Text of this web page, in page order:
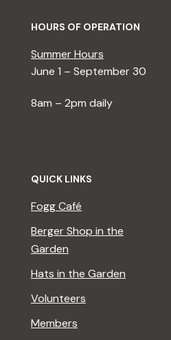
HOURS OF OPERATION
Summer Hours
June 1 – September 30
8am – 2pm daily
QUICK LINKS
Fogg Café
Berger Shop in the
Garden
Hats in the Garden
Volunteers
Members